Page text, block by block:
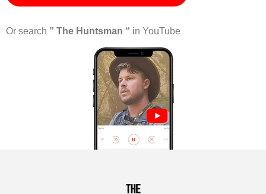
Or search ” The Huntsman “ in YouTube